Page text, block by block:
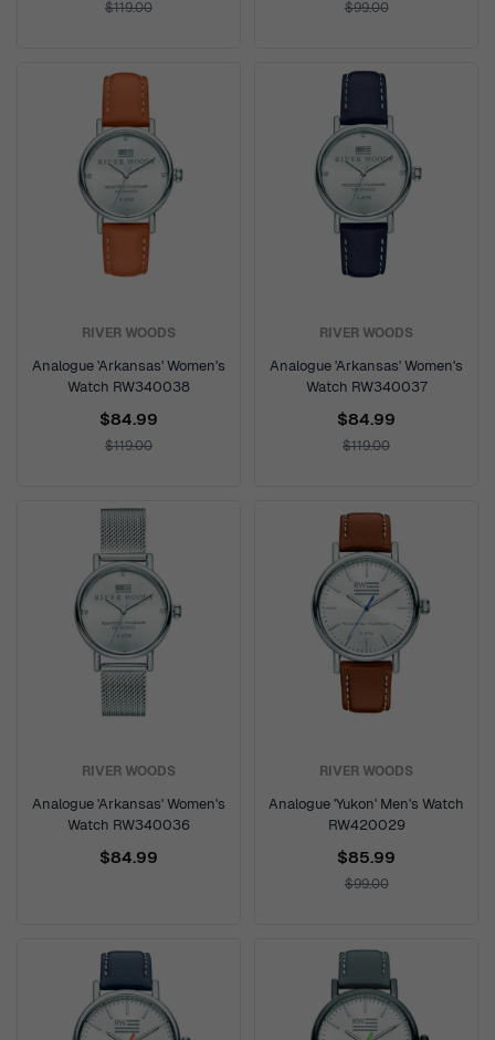
$119.00 $99.00
RIVER WOODS
Analogue 'Arkansas' Women's
Watch RW340038
$84.99
$119.00
RIVER WOODS
Analogue 'Arkansas' Women's
Watch RW340037
$84.99
$119.00
RIVER WOODS
Analogue 'Arkansas' Women's
Watch RW340036
$84.99
RIVER WOODS
Analogue 'Yukon' Men's Watch
RW420029
$85.99
$99.00